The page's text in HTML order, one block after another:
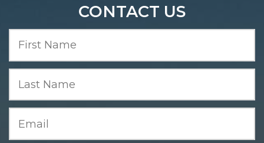
CONTACT US